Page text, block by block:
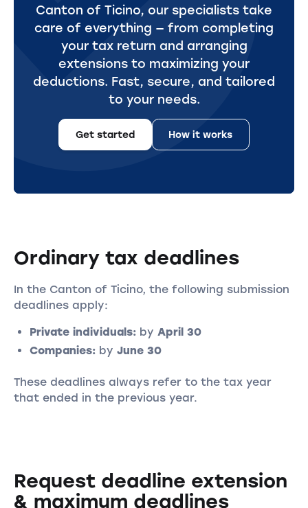
Canton of Ticino, our specialists take
care of everything — from completing
your tax return and arranging
extensions to maximizing your
deductions. Fast, secure, and tailored
to your needs.
Get started How it works
Ordinary tax deadlines
In the Canton of Ticino, the following submission
deadlines apply:
Private individuals: byApril 30
Companies: byJune 30
These deadlines always refer to the tax year
that ended in the previous year.
Request deadline extension
& maximum deadlines